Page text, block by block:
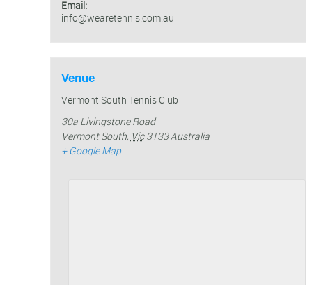
Email:
info@wearetennis.com.au
Venue
Vermont South Tennis Club
30a Livingstone Road
Vermont South, Vic 3133Australia
+ Google Map